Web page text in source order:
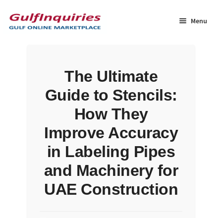
to
navigation
to
content
Menu
The Ultimate
Guide to Stencils:
How They
Improve Accuracy
in Labeling Pipes
and Machinery for
UAE Construction